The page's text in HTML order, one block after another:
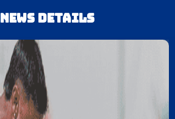
News details